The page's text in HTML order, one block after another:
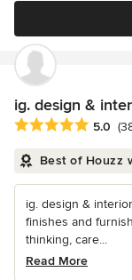
ig. design &
Average rating: 5
5.0
Best of Houzz
ig. design &
finishes and
thinking, care...
Read More